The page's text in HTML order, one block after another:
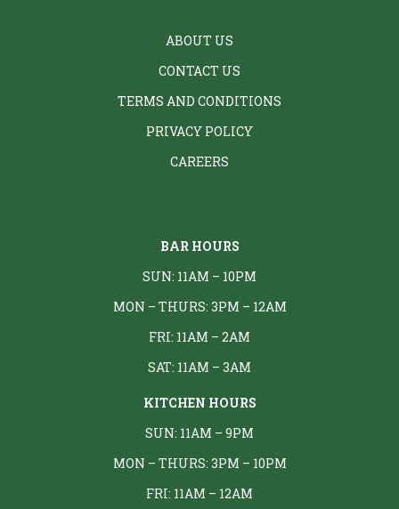
ABOUT US
CONTACT US
TERMS AND CONDITIONS
PRIVACY POLICY
CAREERS
BAR HOURS
SUN: 11AM – 10PM
MON – THURS: 3PM – 12AM
FRI: 11AM – 2AM
SAT: 11AM – 3AM
KITCHEN HOURS
SUN: 11AM – 9PM
MON – THURS: 3PM – 10PM
FRI: 11AM – 12AM